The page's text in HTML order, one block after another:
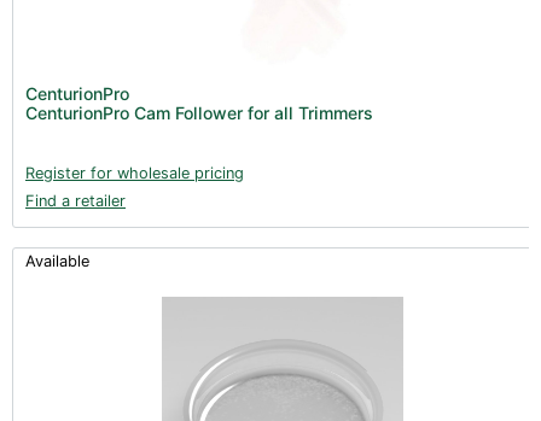
CenturionPro
CenturionPro Cam Follower for all Trimmers
Register for wholesale pricing
Find a retailer
Available